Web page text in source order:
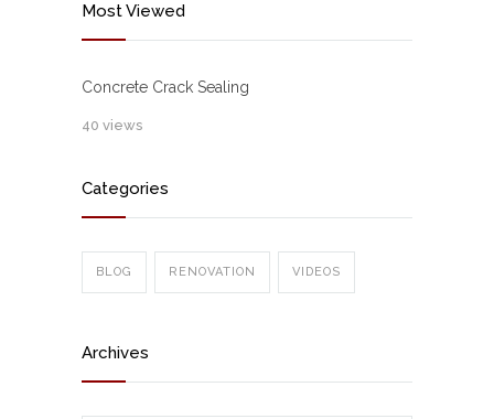
Most Viewed
Concrete Crack Sealing
40 views
Categories
BLOG RENOVATION VIDEOS
Archives